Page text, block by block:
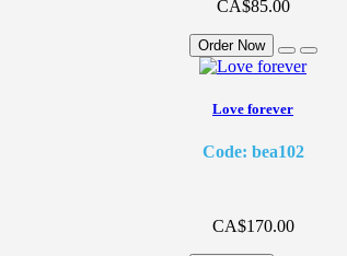
CA$85.00
Order Now
Love forever
Code: bea102
CA$170.00